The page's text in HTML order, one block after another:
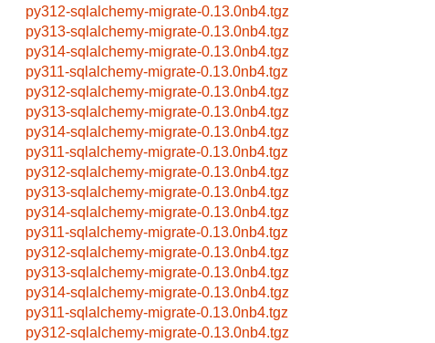
py312-sqlalchemy-migrate-0.13.0nb4.tgz
py313-sqlalchemy-migrate-0.13.0nb4.tgz
py314-sqlalchemy-migrate-0.13.0nb4.tgz
py311-sqlalchemy-migrate-0.13.0nb4.tgz
py312-sqlalchemy-migrate-0.13.0nb4.tgz
py313-sqlalchemy-migrate-0.13.0nb4.tgz
py314-sqlalchemy-migrate-0.13.0nb4.tgz
py311-sqlalchemy-migrate-0.13.0nb4.tgz
py312-sqlalchemy-migrate-0.13.0nb4.tgz
py313-sqlalchemy-migrate-0.13.0nb4.tgz
py314-sqlalchemy-migrate-0.13.0nb4.tgz
py311-sqlalchemy-migrate-0.13.0nb4.tgz
py312-sqlalchemy-migrate-0.13.0nb4.tgz
py313-sqlalchemy-migrate-0.13.0nb4.tgz
py314-sqlalchemy-migrate-0.13.0nb4.tgz
py311-sqlalchemy-migrate-0.13.0nb4.tgz
py312-sqlalchemy-migrate-0.13.0nb4.tgz